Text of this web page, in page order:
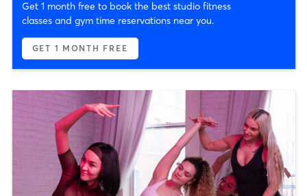
Get 1 month free to book the best studio fitness
classes and gym time reservations near you.
GET 1 MONTH FREE